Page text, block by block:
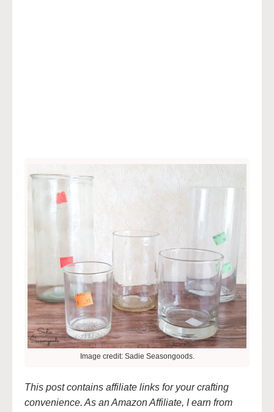
Image credit: Sadie Seasongoods.
This post contains affiliate links for your crafting
convenience. As an Amazon Affiliate, I earn from